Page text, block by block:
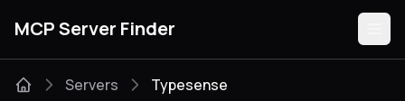
MCP Server Finder
Servers Typesense